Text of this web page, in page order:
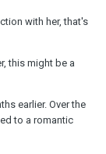
with her, that's
this might be a
earlier. Over the
to a romantic